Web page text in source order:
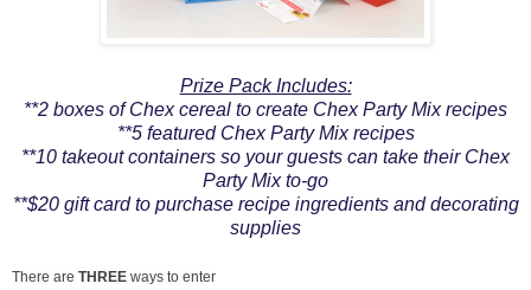
Prize Pack Includes:
**2 boxes of Chex cereal to create Chex Party Mix recipes
**5 featured Chex Party Mix recipes
**10 takeout containers so your guests can take their Chex
Party Mix to-go
**$20 gift card to purchase recipe ingredients and decorating
supplies
There are THREE ways to enter